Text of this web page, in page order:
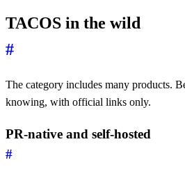
TACOS in the wild
#
The category includes many products.
knowing, with official links only.
PR-native and self-hosted
#